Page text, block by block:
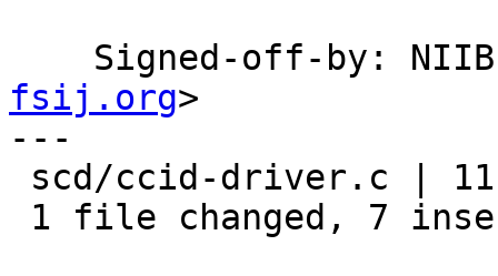
Signed-off-by:
fsij.org>
---